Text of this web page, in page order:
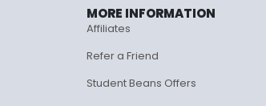
MORE INFORMATION
Affiliates
Refer a Friend
Student Beans Offers